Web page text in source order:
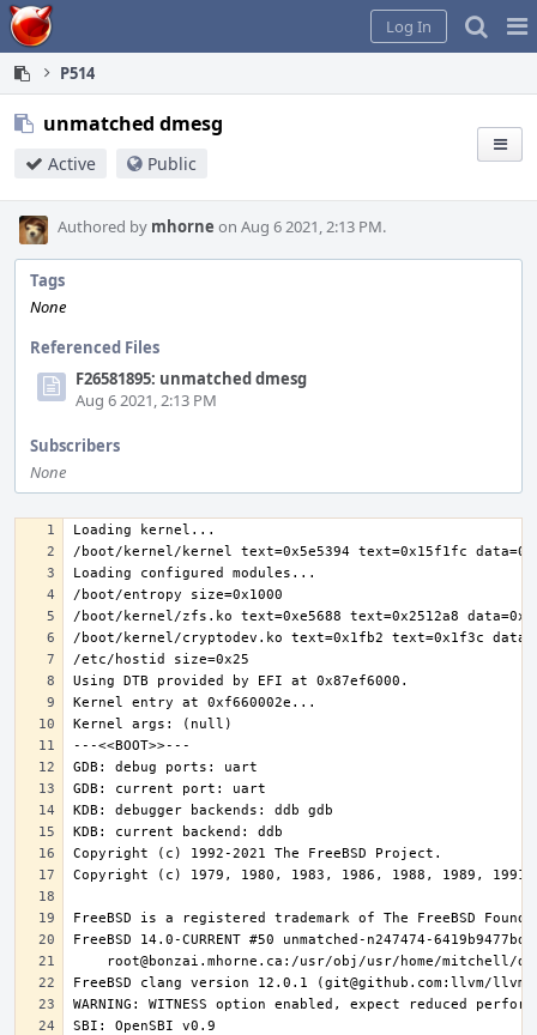
Home
Log In
P514
unmatched dmesg
Active Public
Authored by mhorne on Aug 6 2021, 2:13 PM.
Tags
None
Referenced Files
F26581895: unmatched dmesg
Aug 6 2021, 2:13 PM
Subscribers
None